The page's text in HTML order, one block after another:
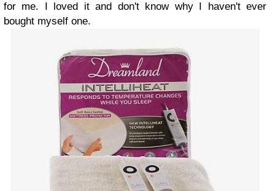
for me. I loved it and don't know why I haven't ever
bought myself one.